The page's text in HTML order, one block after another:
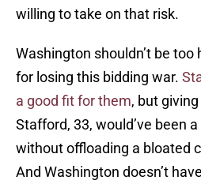
willing to take on that risk.
Washington shouldn’t be
for losing this bidding war.
a good fit for them, but
Stafford, 33, would’ve been
without offloading a bloated
And Washington doesn’t